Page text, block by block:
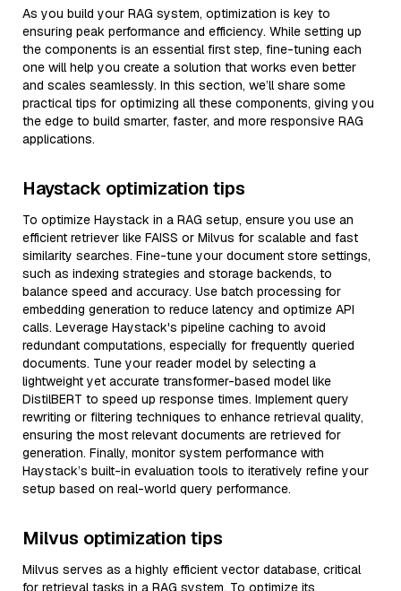
As you build your RAG system, optimization is key to
ensuring peak performance and efficiency. While setting up
the components is an essential first step, fine-tuning each
one will help you create a solution that works even better
and scales seamlessly. In this section, we’ll share some
practical tips for optimizing all these components, giving you
the edge to build smarter, faster, and more responsive RAG
applications.
Haystack optimization tips
To optimize Haystack in a RAG setup, ensure you use an
efficient retriever like FAISS or Milvus for scalable and fast
similarity searches. Fine-tune your document store settings,
such as indexing strategies and storage backends, to
balance speed and accuracy. Use batch processing for
embedding generation to reduce latency and optimize API
calls. Leverage Haystack's pipeline caching to avoid
redundant computations, especially for frequently queried
documents. Tune your reader model by selecting a
lightweight yet accurate transformer-based model like
DistilBERT to speed up response times. Implement query
rewriting or filtering techniques to enhance retrieval quality,
ensuring the most relevant documents are retrieved for
generation. Finally, monitor system performance with
Haystack’s built-in evaluation tools to iteratively refine your
setup based on real-world query performance.
Milvus optimization tips
Milvus serves as a highly efficient vector database, critical
for retrieval tasks in a RAG system. To optimize its